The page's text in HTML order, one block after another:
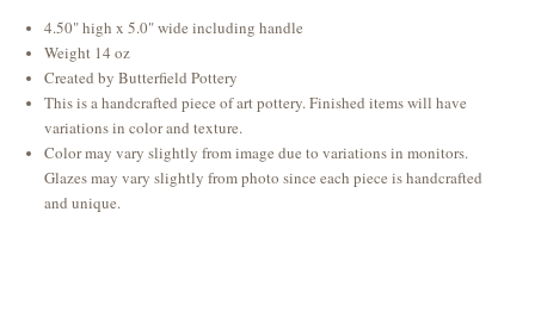
4.50" high x 5.0" wide including handle
Weight 14 oz
Created by Butterfield Pottery
This is a handcrafted piece of art pottery. Finished items will have
variations in color and texture.
Color may vary slightly from image due to variations in monitors.
Glazes may vary slightly from photo since each piece is handcrafted
and unique.